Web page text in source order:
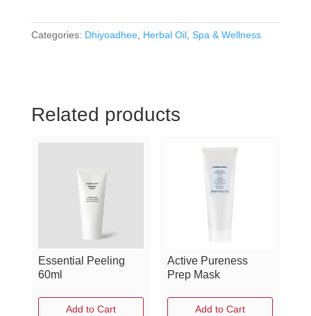
Categories: Dhiyoadhee, Herbal Oil, Spa & Wellness
Related products
Essential Peeling
60ml
Add to Cart
Active Pureness
Prep Mask
Add to Cart